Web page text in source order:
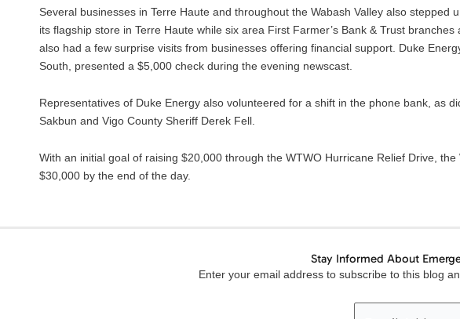
Several businesses in Terre Haute and throughout the Wabash Valley also
its flagship store in Terre Haute while six area First Farmer’s Bank & Trust
also had a few surprise visits from businesses offering financial support. Duke
South, presented a $5,000 check during the evening newscast.
Representatives of Duke Energy also volunteered for a shift in the phone bank, as
Sakbun and Vigo County Sheriff Derek Fell.
With an initial goal of raising $20,000 through the WTWO Hurricane Relief Drive,
$30,000 by the end of the day.
Stay Informed About
Enter your email address to subscribe to this blog
Email
Address